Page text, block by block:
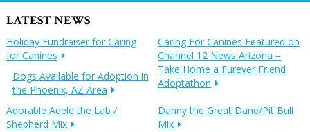
LATEST NEWS
Caring For Canines Featured on
Channel 12 News Arizona –
Take Home a Furever Friend
Adoptathon
Holiday Fundraiser for Caring
for Canines
Dogs Available for Adoption in
the Phoenix, AZ Area
Adorable Adele the Lab /
Shepherd Mix
Danny the Great Dane/Pit Bull
Mix